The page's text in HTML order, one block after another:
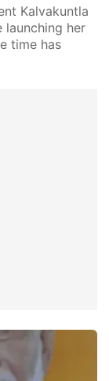
Kalvakuntla
launching her
time has